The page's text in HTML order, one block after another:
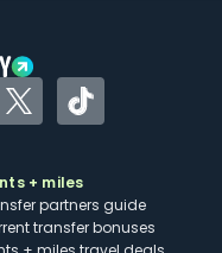
TwitterTikTok
+ miles
partners guide
transfer bonuses